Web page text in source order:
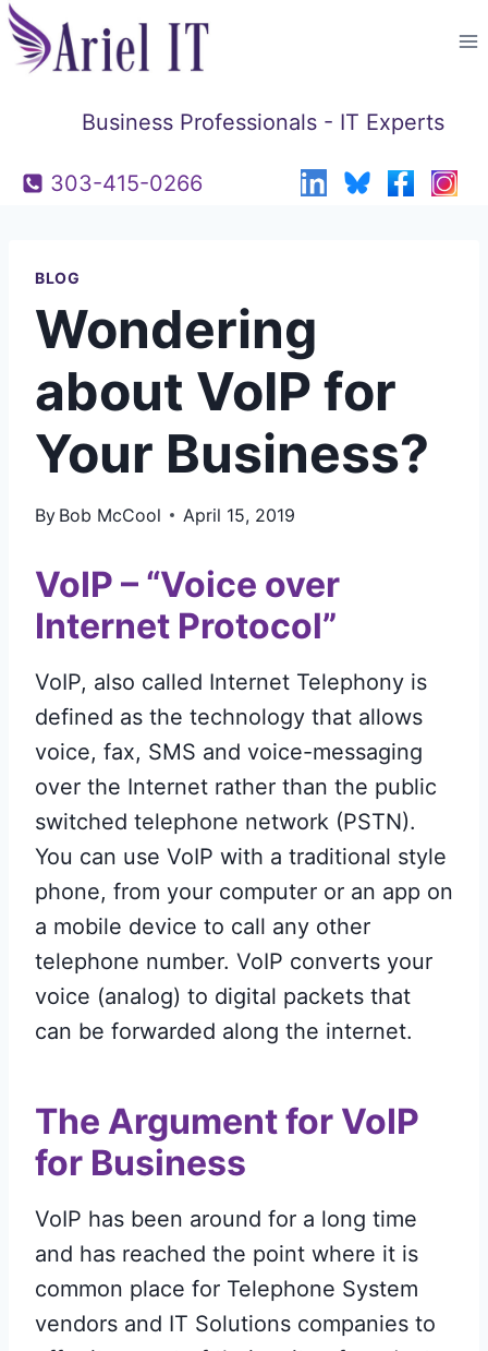
Skip
to
Business Professionals - IT Experts
303-415-0266
BLOG
Wondering
about VoIP for
Your Business?
By Bob McCool April 15, 2019
VoIP – “Voice over
Internet Protocol”
VoIP, also called Internet Telephony is
defined as the technology that allows
voice, fax, SMS and voice-messaging
over the Internet rather than the public
switched telephone network (PSTN).
You can use VoIP with a traditional style
phone, from your computer or an app on
a mobile device to call any other
telephone number. VoIP converts your
voice (analog) to digital packets that
can be forwarded along the internet.
The Argument for VoIP
for Business
VoIP has been around for a long time
and has reached the point where it is
common place for Telephone System
vendors and IT Solutions companies to